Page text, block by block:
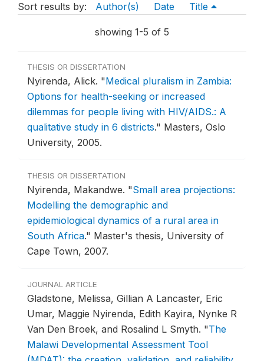
Sort results by: Author(s) Date Title
showing 1-5 of 5
THESIS OR DISSERTATION
Nyirenda, Alick. "Medical pluralism in Zambia:
Options for health-seeking or increased
dilemmas for people living with HIV/AIDS.: A
qualitative study in 6 districts." Masters, Oslo
University, 2005.
THESIS OR DISSERTATION
Nyirenda, Makandwe. "Small area projections:
Modelling the demographic and
epidemiological dynamics of a rural area in
South Africa." Master's thesis, University of
Cape Town, 2007.
JOURNAL ARTICLE
Gladstone, Melissa, Gillian A Lancaster, Eric
Umar, Maggie Nyirenda, Edith Kayira, Nynke R
Van Den Broek, and Rosalind L Smyth. "The
Malawi Developmental Assessment Tool